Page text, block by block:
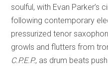
soulful, with Evan Parker’s
following contemporary
pressurized tenor
growls and flutters from
C.P.E.P., as drum beats